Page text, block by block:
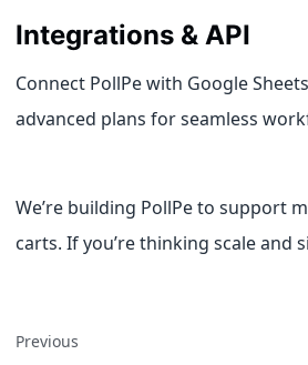
Integrations & API
Connect PollPe with Google
advanced plans for seamless
We’re building PollPe to support
carts. If you’re thinking scale and
Previous